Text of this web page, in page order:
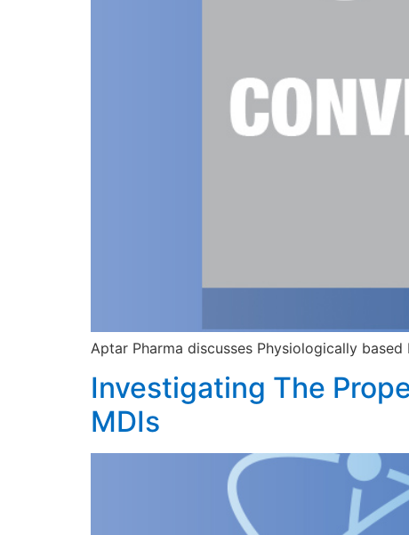
Aptar Pharma discusses Physiologically based
Investigating The
MDIs